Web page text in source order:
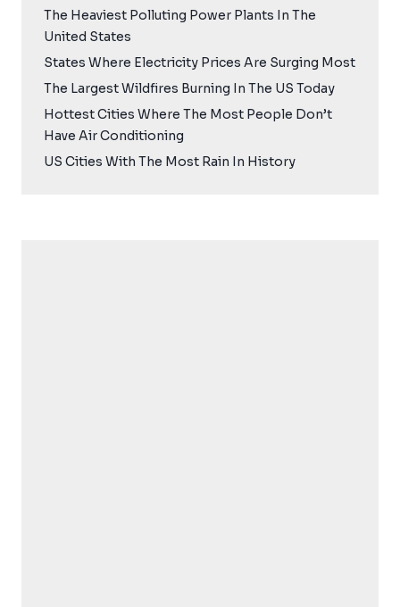
The Heaviest Polluting Power Plants In The
United States
States Where Electricity Prices Are Surging Most
The Largest Wildfires Burning In The US Today
Hottest Cities Where The Most People Don’t
Have Air Conditioning
US Cities With The Most Rain In History